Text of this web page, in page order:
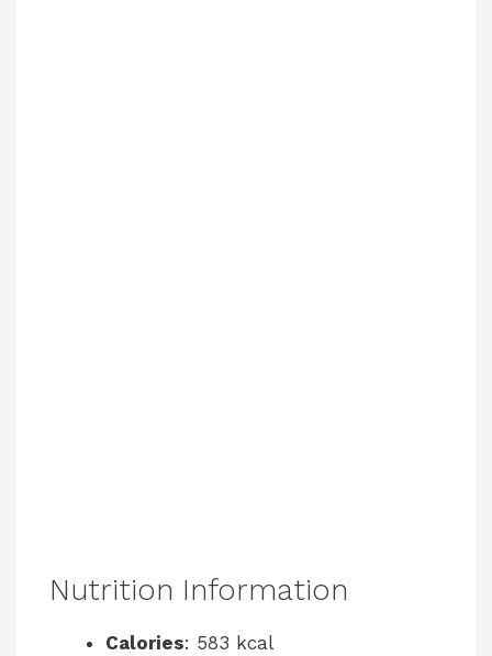
Nutrition Information
Calories: 583 kcal